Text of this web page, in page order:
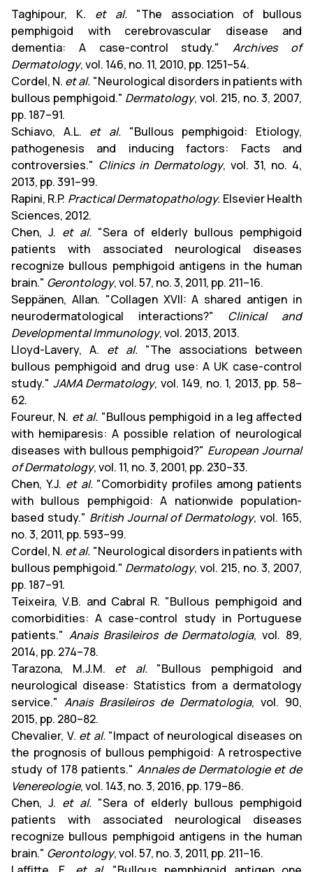
Taghipour, K. et al. "The association of bullous
pemphigoid with cerebrovascular disease and
dementia: A case-control study."Archives of
Dermatology, vol. 146, no. 11, 2010, pp. 1251–54.
Cordel, N. et al. "Neurological disorders in patients with
bullous pemphigoid." Dermatology, vol. 215, no. 3, 2007,
pp. 187–91.
Schiavo, A.L. et al. "Bullous pemphigoid: Etiology,
pathogenesis and inducing factors: Facts and
controversies." Clinics in Dermatology, vol. 31, no. 4,
2013, pp. 391–99.
Rapini, R.P. Practical Dermatopathology. Elsevier Health
Sciences, 2012.
Chen, J. et al. "Sera of elderly bullous pemphigoid
patients with associated neurological diseases
recognize bullous pemphigoid antigens in the human
brain." Gerontology, vol. 57, no. 3, 2011, pp. 211–16.
Seppänen, Allan. "Collagen XVII: A shared antigen in
neurodermatological interactions?" Clinical and
Developmental Immunology, vol. 2013, 2013.
Lloyd-Lavery, A. et al. "The associations between
bullous pemphigoid and drug use: A UK case-control
study." JAMA Dermatology, vol. 149, no. 1, 2013, pp. 58–
62.
Foureur, N. et al. "Bullous pemphigoid in a leg affected
with hemiparesis: A possible relation of neurological
diseases with bullous pemphigoid?" European Journal
of Dermatology, vol. 11, no. 3, 2001, pp. 230–33.
Chen, Y.J. et al."Comorbidity profiles among patients
with bullous pemphigoid: A nationwide population-
based study." British Journal of Dermatology, vol. 165,
no. 3, 2011, pp. 593–99.
Cordel, N. et al. "Neurological disorders in patients with
bullous pemphigoid." Dermatology, vol. 215, no. 3, 2007,
pp. 187–91.
Teixeira, V.B. and Cabral R. "Bullous pemphigoid and
comorbidities: A case-control study in Portuguese
patients." Anais Brasileiros de Dermatologia, vol. 89,
2014, pp. 274–78.
Tarazona, M.J.M. et al."Bullous pemphigoid and
neurological disease: Statistics from a dermatology
service." Anais Brasileiros de Dermatologia, vol. 90,
2015, pp. 280–82.
Chevalier, V. et al."Impact of neurological diseases on
the prognosis of bullous pemphigoid: A retrospective
study of 178 patients." Annales de Dermatologie et de
Venereologie, vol. 143, no. 3, 2016, pp. 179–86.
Chen, J. et al. "Sera of elderly bullous pemphigoid
patients with associated neurological diseases
recognize bullous pemphigoid antigens in the human
brain." Gerontology, vol. 57, no. 3, 2011, pp. 211–16.